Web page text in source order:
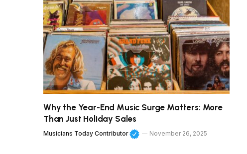
Why the Year-End Music Surge Matters: More
Than Just Holiday Sales
Musicians Today Contributor November 26, 2025